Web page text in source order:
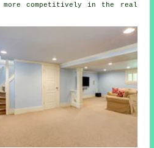
more competitively in the real